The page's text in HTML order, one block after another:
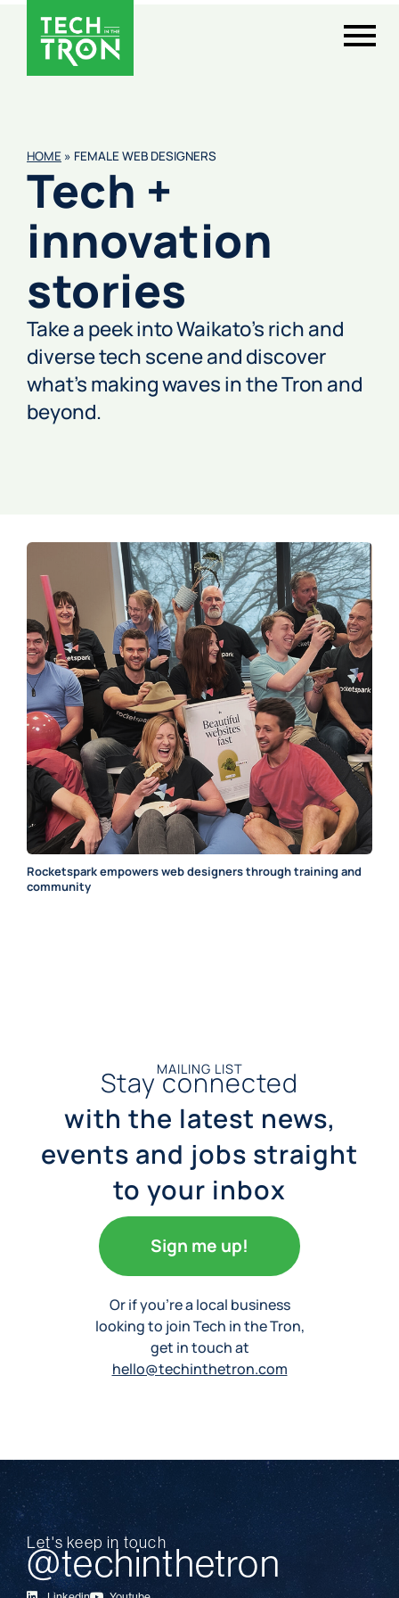
HOME » FEMALE WEB DESIGNERS
Tech +
innovation
stories
Take a peek into Waikato’s rich and
diverse tech scene and discover
what’s making waves in the Tron and
beyond.
Rocketspark empowers web designers through training and
community
MAILING LIST
Stay connected
with the latest news,
events and jobs straight
to your inbox
Sign me up!
Or if you’re a local business
looking to join Tech in the Tron,
get in touch at
hello@techinthetron.com
Let's keep in touch
@techinthetron